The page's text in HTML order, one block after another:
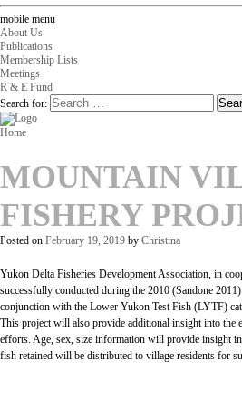
mobile menu
About Us
Publications
Membership Lists
Meetings
R & E Fund
Search for:
Home
MOUNTAIN
FISHERY
Posted on February 19, 2019 by Christina
Yukon Delta Fisheries Development Association, in
successfully conducted during the 2010 (Sandone
conjunction with the Lower Yukon Test Fish (LYTF)
This project will also provide additional insight into the
efforts. Age, sex, size information will provide insight
fish retained will be distributed to village residents for